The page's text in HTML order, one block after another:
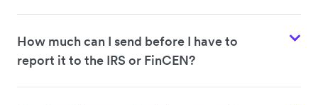
How much can I send before I have to
report it to the IRS or FinCEN?